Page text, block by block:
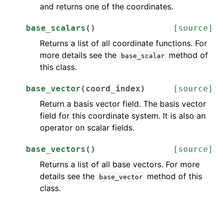
and returns one of the coordinates.
base_scalars ( ) [source]
Returns a list of all coordinate functions. For
more details see the
base_scalar
method of
this class.
base_vector ( coord_index) [source]
Return a basis vector field. The basis vector
field for this coordinate system. It is also an
operator on scalar fields.
base_vectors ( ) [source]
Returns a list of all base vectors. For more
details see the
base_vector
method of this
class.